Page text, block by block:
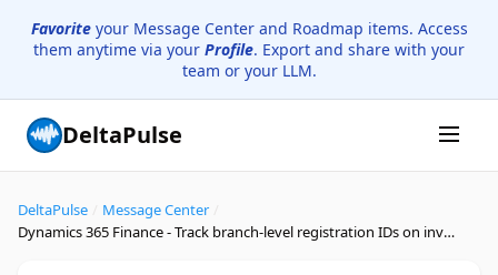
Favoriteyour Message Center and Roadmap items. Access
them anytime via your Profile. Export and share with your
team or your LLM.
DeltaPulse
DeltaPulse Message Center
Dynamics 365 Finance - Track branch-level registration IDs on invoices in a single legal entity